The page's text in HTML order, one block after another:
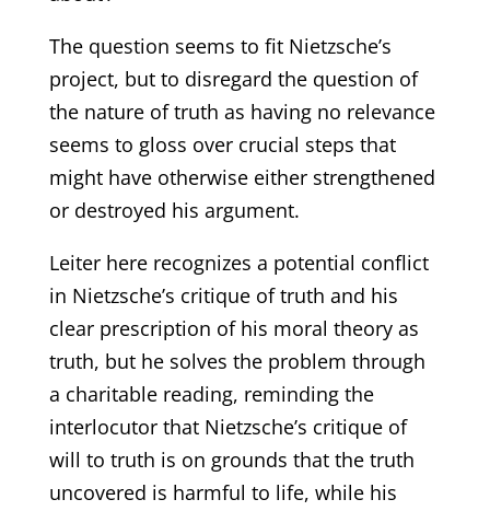
The question seems to fit Nietzsche’s
project, but to disregard the question of
the nature of truth as having no relevance
seems to gloss over crucial steps that
might have otherwise either strengthened
or destroyed his argument.
Leiter here recognizes a potential conflict
in Nietzsche’s critique of truth and his
clear prescription of his moral theory as
truth, but he solves the problem through
a charitable reading, reminding the
interlocutor that Nietzsche’s critique of
will to truth is on grounds that the truth
uncovered is harmful to life, while his